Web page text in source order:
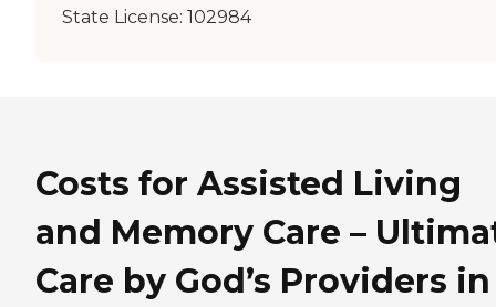
State License: 102984
Costs for Assisted Living
and Memory Care –
Care by God’s Providers in